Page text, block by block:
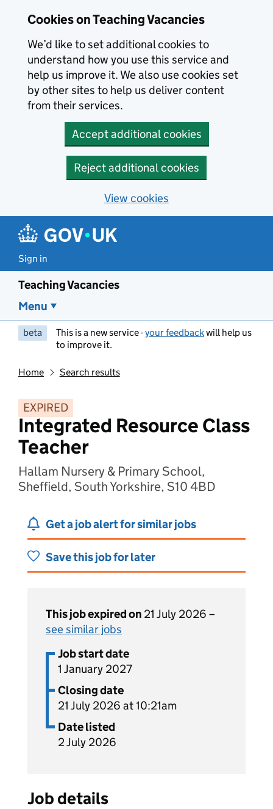
Cookies on Teaching Vacancies
We’d like to set additional cookies to
understand how you use this service and
help us improve it. We also use cookies set
by other sites to help us deliver content
from their services.
Accept additional cookies
Reject additional cookies
View cookies
Sign in
Teaching Vacancies
Menu
beta This is a new service -your feedbackwill help us
to improve it.
Home Search results
EXPIRED
Integrated Resource Class
Teacher
Hallam Nursery & Primary School,
Sheffield, South Yorkshire, S10 4BD
Get a job alert for similar jobs
Save this job for later
This job expired on 21 July 2026 –
see similar jobs
Job start date
1 January 2027
Closing date
21 July 2026 at 10:21am
Date listed
2 July 2026
Job details